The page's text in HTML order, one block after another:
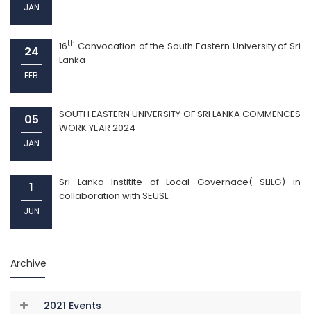
JAN
24
FEB
16th Convocation of the South Eastern University of Sri
Lanka
05
JAN
SOUTH EASTERN UNIVERSITY OF SRI LANKA COMMENCES
WORK YEAR 2024
1
JUN
Sri Lanka Institite of Local Governace( SLILG) in
collaboration with SEUSL
Archive
2021 Events